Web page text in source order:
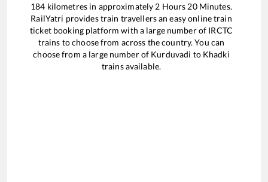
184 kilometres in approximately 2 Hours 20Minutes.
RailYatri provides train travellers an easy online train
ticket booking platform with a large number of IRCTC
trains to choose from across the country. You can
choose from a large number of Kurduvadi to Khadki
trains available.